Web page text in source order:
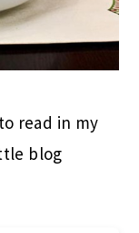
read in my
blog